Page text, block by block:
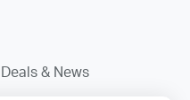
& News